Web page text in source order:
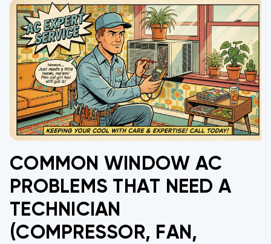
COMMON WINDOW AC
PROBLEMS THAT NEED A
TECHNICIAN
(COMPRESSOR, FAN,